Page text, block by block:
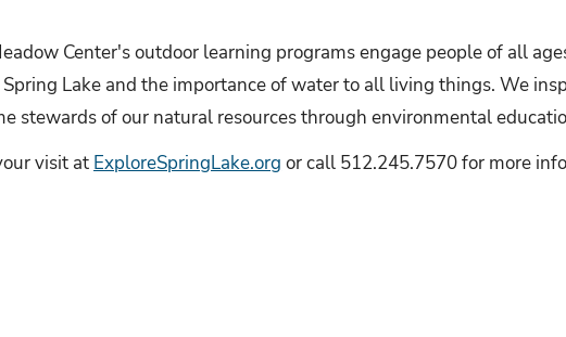
i
d
e
Center's outdoor learning programs engage people of all
Lake and the importance of water to all living things. We
stewards of our natural resources through environmental
visit at ExploreSpringLake.org or call 512.245.7570 for more